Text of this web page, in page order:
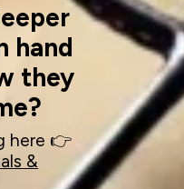
hand
they
here 👉
&